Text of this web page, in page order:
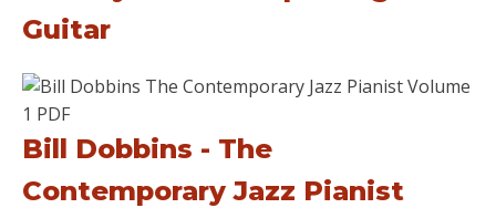
Guitar
Bill Dobbins - The
Contemporary Jazz Pianist